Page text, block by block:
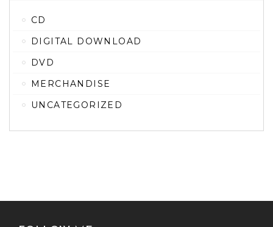
CD
DIGITAL DOWNLOAD
DVD
MERCHANDISE
UNCATEGORIZED